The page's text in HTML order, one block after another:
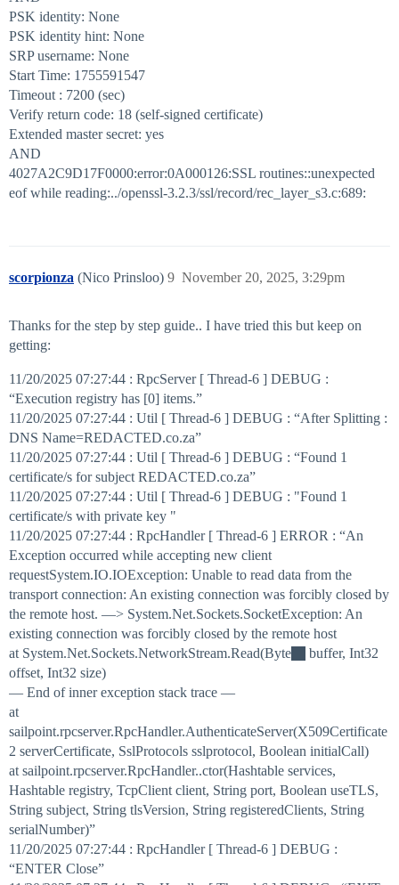
PSK identity: None
PSK identity hint: None
SRP username: None
Start Time: 1755591547
Timeout : 7200 (sec)
Verify return code: 18 (self-signed certificate)
Extended master secret: yes
AND
4027A2C9D17F0000:error:0A000126:SSL routines::unexpected
eof while reading:../openssl-3.2.3/ssl/record/rec_layer_s3.c:689:
scorpionza (Nico Prinsloo) November 20, 2025, 3:29pm
9
Thanks for the step by step guide.. I have tried this but keep on
getting:
11/20/2025 07:27:44 : RpcServer [ Thread-6 ] DEBUG :
“Execution registry has [0] items.”
11/20/2025 07:27:44 : Util [ Thread-6 ] DEBUG : “After Splitting :
DNS Name=REDACTED.co.za”
11/20/2025 07:27:44 : Util [ Thread-6 ] DEBUG : “Found 1
certificate/s for subject REDACTED.co.za”
11/20/2025 07:27:44 : Util [ Thread-6 ] DEBUG : "Found 1
certificate/s with private key "
11/20/2025 07:27:44 : RpcHandler [ Thread-6 ] ERROR : “An
Exception occurred while accepting new client
requestSystem.IO.IOException: Unable to read data from the
transport connection: An existing connection was forcibly closed by
the remote host. —> System.Net.Sockets.SocketException: An
existing connection was forcibly closed by the remote host
at System.Net.Sockets.NetworkStream.Read(Byte
buffer, Int32
offset, Int32 size)
— End of inner exception stack trace —
at
sailpoint.rpcserver.RpcHandler.AuthenticateServer(X509Certificate
2 serverCertificate, SslProtocols sslprotocol, Boolean initialCall)
at sailpoint.rpcserver.RpcHandler..ctor(Hashtable services,
Hashtable registry, TcpClient client, String port, Boolean useTLS,
String subject, String tlsVersion, String registeredClients, String
serialNumber)”
11/20/2025 07:27:44 : RpcHandler [ Thread-6 ] DEBUG :
“ENTER Close”